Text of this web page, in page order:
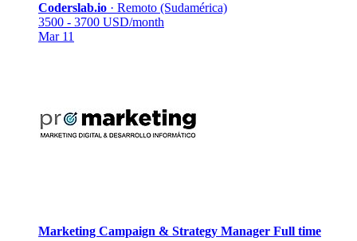
Coderslab.io · Remoto (Sudamérica)
3500 - 3700 USD/month
Mar 11
Marketing Campaign & Strategy Manager Full time